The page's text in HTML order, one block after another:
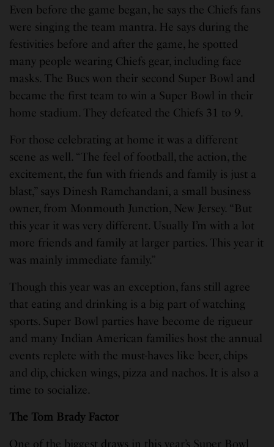
Even before the game began, he says the Chiefs fans
were singing the team mantra. He says during the
festivities before and after the game, he spotted
many people wearing Chiefs gear, including face
masks. The Bucs won their second Super Bowl and
became the first team to win a Super Bowl in their
home stadium. They defeated the Chiefs 31 to 9.
For those celebrating at home it was a different
scene as well. “The feel of football, the action, the
excitement, the fun with friends and family is just a
blast,” says Dinesh Ramchandani, a small business
owner, from Monmouth Junction, New Jersey. “But
this year it was very different. Usually I’m with a lot
more friends and family at larger parties. This year it
was mainly immediate family.”
Though this year was an exception, fans still agree
that eating and drinking is a big part of watching
sports. Super Bowl parties have become de rigueur
and many Indian American families host the annual
events replete with the must-haves like beer, chips
and dip, chicken wings, pizza and nachos. It is also a
time to socialize.
The Tom Brady Factor
One of the biggest draws in this year’s Super Bowl